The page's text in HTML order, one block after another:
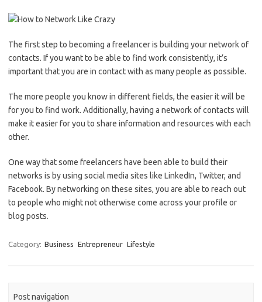
The first step to becoming a freelancer is building your network of
contacts. If you want to be able to find work consistently, it’s
important that you are in contact with as many people as possible.
The more people you know in different fields, the easier it will be
for you to find work. Additionally, having a network of contacts will
make it easier for you to share information and resources with each
other.
One way that some freelancers have been able to build their
networks is by using social media sites like LinkedIn, Twitter, and
Facebook. By networking on these sites, you are able to reach out
to people who might not otherwise come across your profile or
blog posts.
Category: Business Entrepreneur Lifestyle
Post navigation